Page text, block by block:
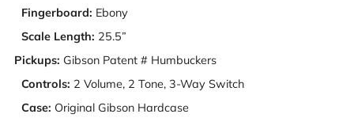
Fingerboard: Ebony
Scale Length: 25.5”
Pickups: Gibson Patent # Humbuckers
Controls: 2 Volume, 2 Tone, 3-Way Switch
Case: Original Gibson Hardcase